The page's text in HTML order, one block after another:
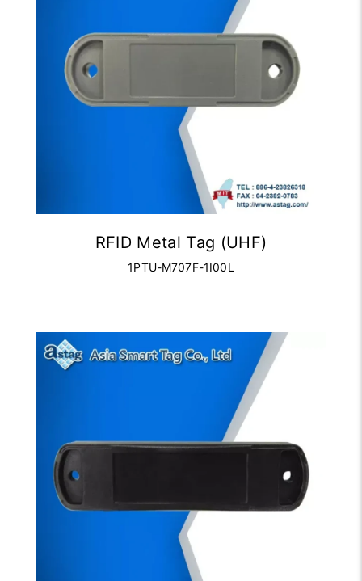
RFID Metal Tag (UHF)
1PTU-M707F-1I00L